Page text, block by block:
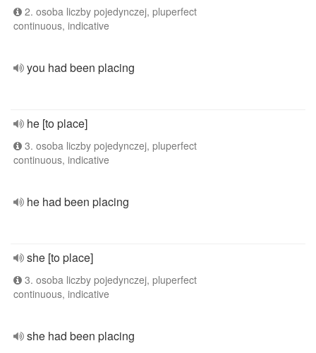
2. osoba liczby pojedynczej, pluperfect
continuous, indicative
you had been placing
he [to place]
3. osoba liczby pojedynczej, pluperfect
continuous, indicative
he had been placing
she [to place]
3. osoba liczby pojedynczej, pluperfect
continuous, indicative
she had been placing